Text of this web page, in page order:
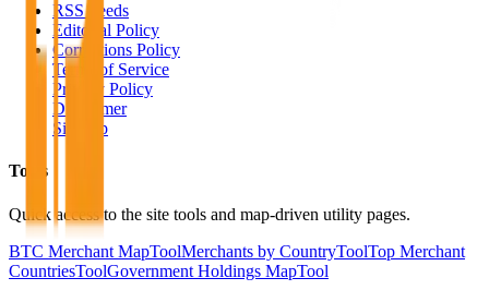
RSS Feeds
Editorial Policy
Corrections Policy
Terms of Service
Privacy Policy
Disclaimer
Sitemap
Tools
Quick access to the site tools and map-driven utility pages.
BTC Merchant MapToolMerchants by CountryToolTop Merchant
CountriesToolGovernment Holdings MapTool